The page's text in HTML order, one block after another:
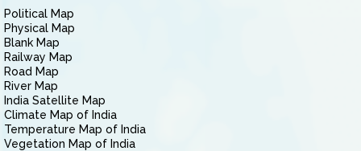
Political Map
Physical Map
Blank Map
Railway Map
Road Map
River Map
India Satellite Map
Climate Map of India
Temperature Map of India
Vegetation Map of India